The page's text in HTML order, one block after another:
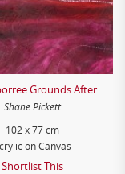
Grounds After
Shane Pickett
102 x 77 cm
on Canvas
Shortlist This